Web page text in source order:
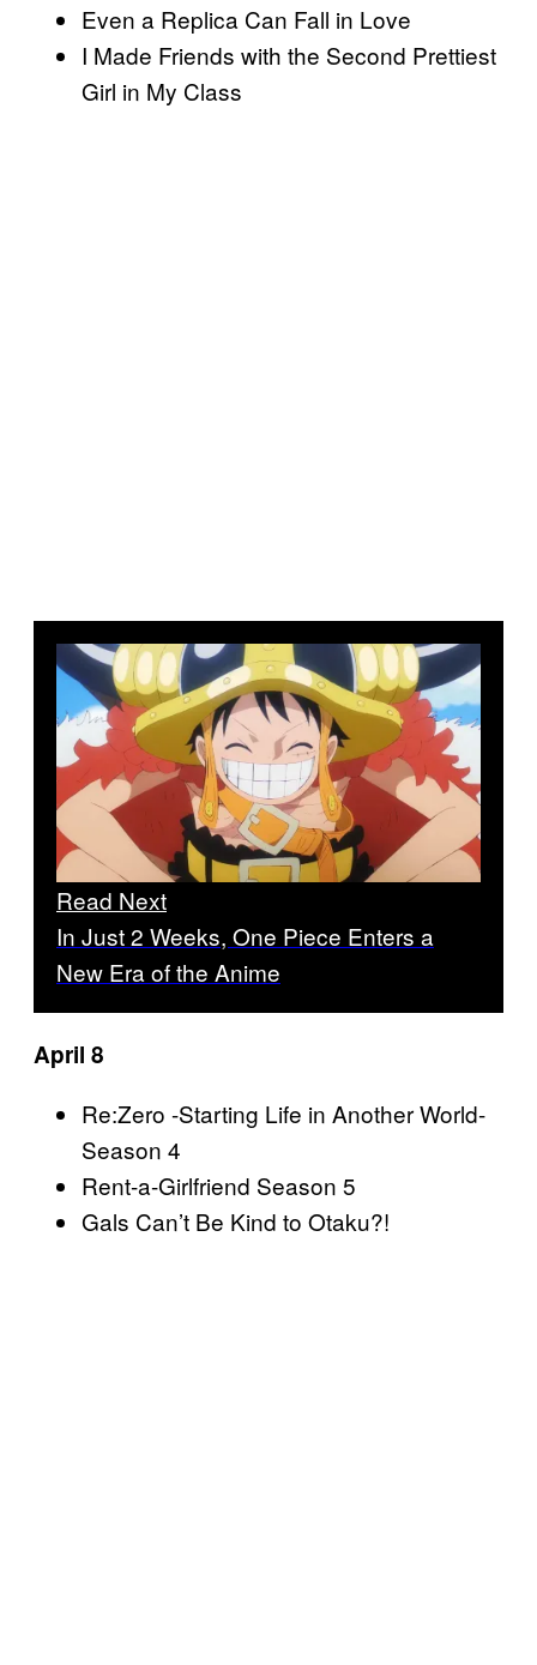
Even a Replica Can Fall in Love
I Made Friends with the Second Prettiest
Girl in My Class
Read Next
In Just 2 Weeks, One Piece Enters a
New Era of the Anime
April 8
Re:Zero -Starting Life in Another World-
Season 4
Rent-a-Girlfriend Season 5
Gals Can’t Be Kind to Otaku?!